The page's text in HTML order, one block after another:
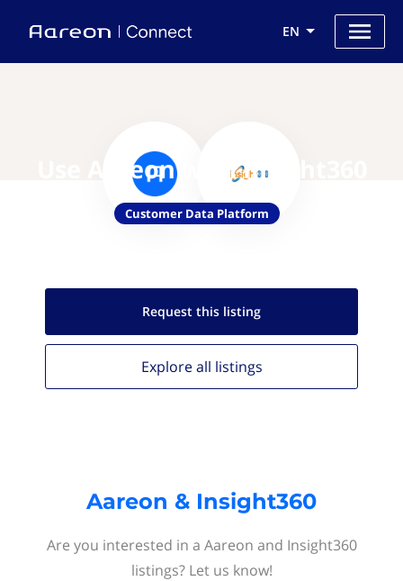
EN
Use Aareon with Insight360
Customer Data Platform
Request this listing
Explore all listings
Aareon & Insight360
Are you interested in a Aareon and Insight360
listings? Let us know!